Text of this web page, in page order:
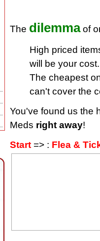
The dilemmaof
High priced
will be your cost.
The cheapest
can't cover the
You've found us the
Meds right away!
Start => : Flea &